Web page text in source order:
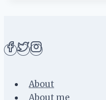
About
About me